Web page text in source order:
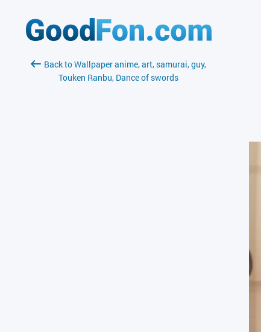
Back to Wallpaper anime, art, samurai, guy,
Touken Ranbu, Dance of swords